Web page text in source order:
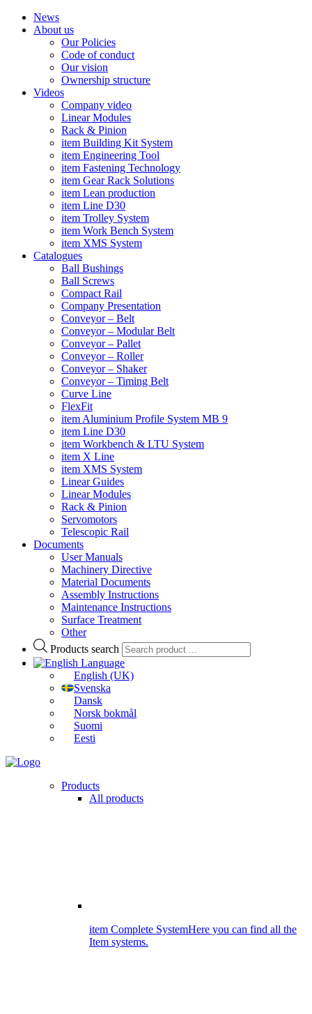
News
About us
Our Policies
Code of conduct
Our vision
Ownership structure
Videos
Company video
Linear Modules
Rack & Pinion
item Building Kit System
item Engineering Tool
item Fastening Technology
item Gear Rack Solutions
item Lean production
item Line D30
item Trolley System
item Work Bench System
item XMS System
Catalogues
Ball Bushings
Ball Screws
Compact Rail
Company Presentation
Conveyor – Belt
Conveyor – Modular Belt
Conveyor – Pallet
Conveyor – Roller
Conveyor – Shaker
Conveyor – Timing Belt
Curve Line
FlexFit
item Aluminium Profile System MB 9
item Line D30
item Workbench & LTU System
item X Line
item XMS System
Linear Guides
Linear Modules
Rack & Pinion
Servomotors
Telescopic Rail
Documents
User Manuals
Machinery Directive
Material Documents
Assembly Instructions
Maintenance Instructions
Surface Treatment
Other
Products search
Language
English (UK)
Svenska
Dansk
Norsk bokmål
Suomi
Eesti
Products
All products
item Complete SystemHere you can find all the
Item systems.